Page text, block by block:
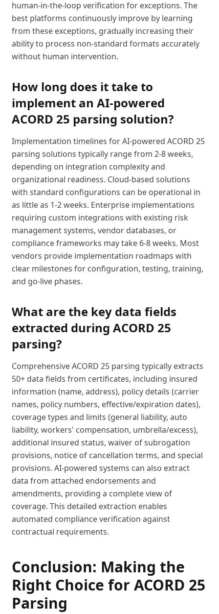
human-in-the-loop verification for exceptions. The
best platforms continuously improve by learning
from these exceptions, gradually increasing their
ability to process non-standard formats accurately
without human intervention.
How long does it take to
implement an AI-powered
ACORD 25 parsing solution?
Implementation timelines for AI-powered ACORD 25
parsing solutions typically range from 2-8 weeks,
depending on integration complexity and
organizational readiness. Cloud-based solutions
with standard configurations can be operational in
as little as 1-2 weeks. Enterprise implementations
requiring custom integrations with existing risk
management systems, vendor databases, or
compliance frameworks may take 6-8 weeks. Most
vendors provide implementation roadmaps with
clear milestones for configuration, testing, training,
and go-live phases.
What are the key data fields
extracted during ACORD 25
parsing?
Comprehensive ACORD 25 parsing typically extracts
50+ data fields from certificates, including insured
information (name, address), policy details (carrier
names, policy numbers, effective/expiration dates),
coverage types and limits (general liability, auto
liability, workers' compensation, umbrella/excess),
additional insured status, waiver of subrogation
provisions, notice of cancellation terms, and special
provisions. AI-powered systems can also extract
data from attached endorsements and
amendments, providing a complete view of
coverage. This detailed extraction enables
automated compliance verification against
contractual requirements.
Conclusion: Making the
Right Choice for ACORD 25
Parsing